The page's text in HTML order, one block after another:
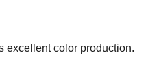
excellent color production.